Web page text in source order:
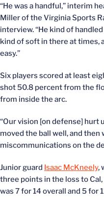
“He was a handful,” interim
Miller of the Virginia Sports
interview. “He kind of
kind of soft in there at times,
easy.”
Six players scored at least
shot 50.8 percent from the
from inside the arc.
“Our vision [on defense] hurt
moved the ball well, and then
miscommunications on the
Junior guard Isaac McKneely,
three points in the loss to
was 7 for 14 overall and 5 for